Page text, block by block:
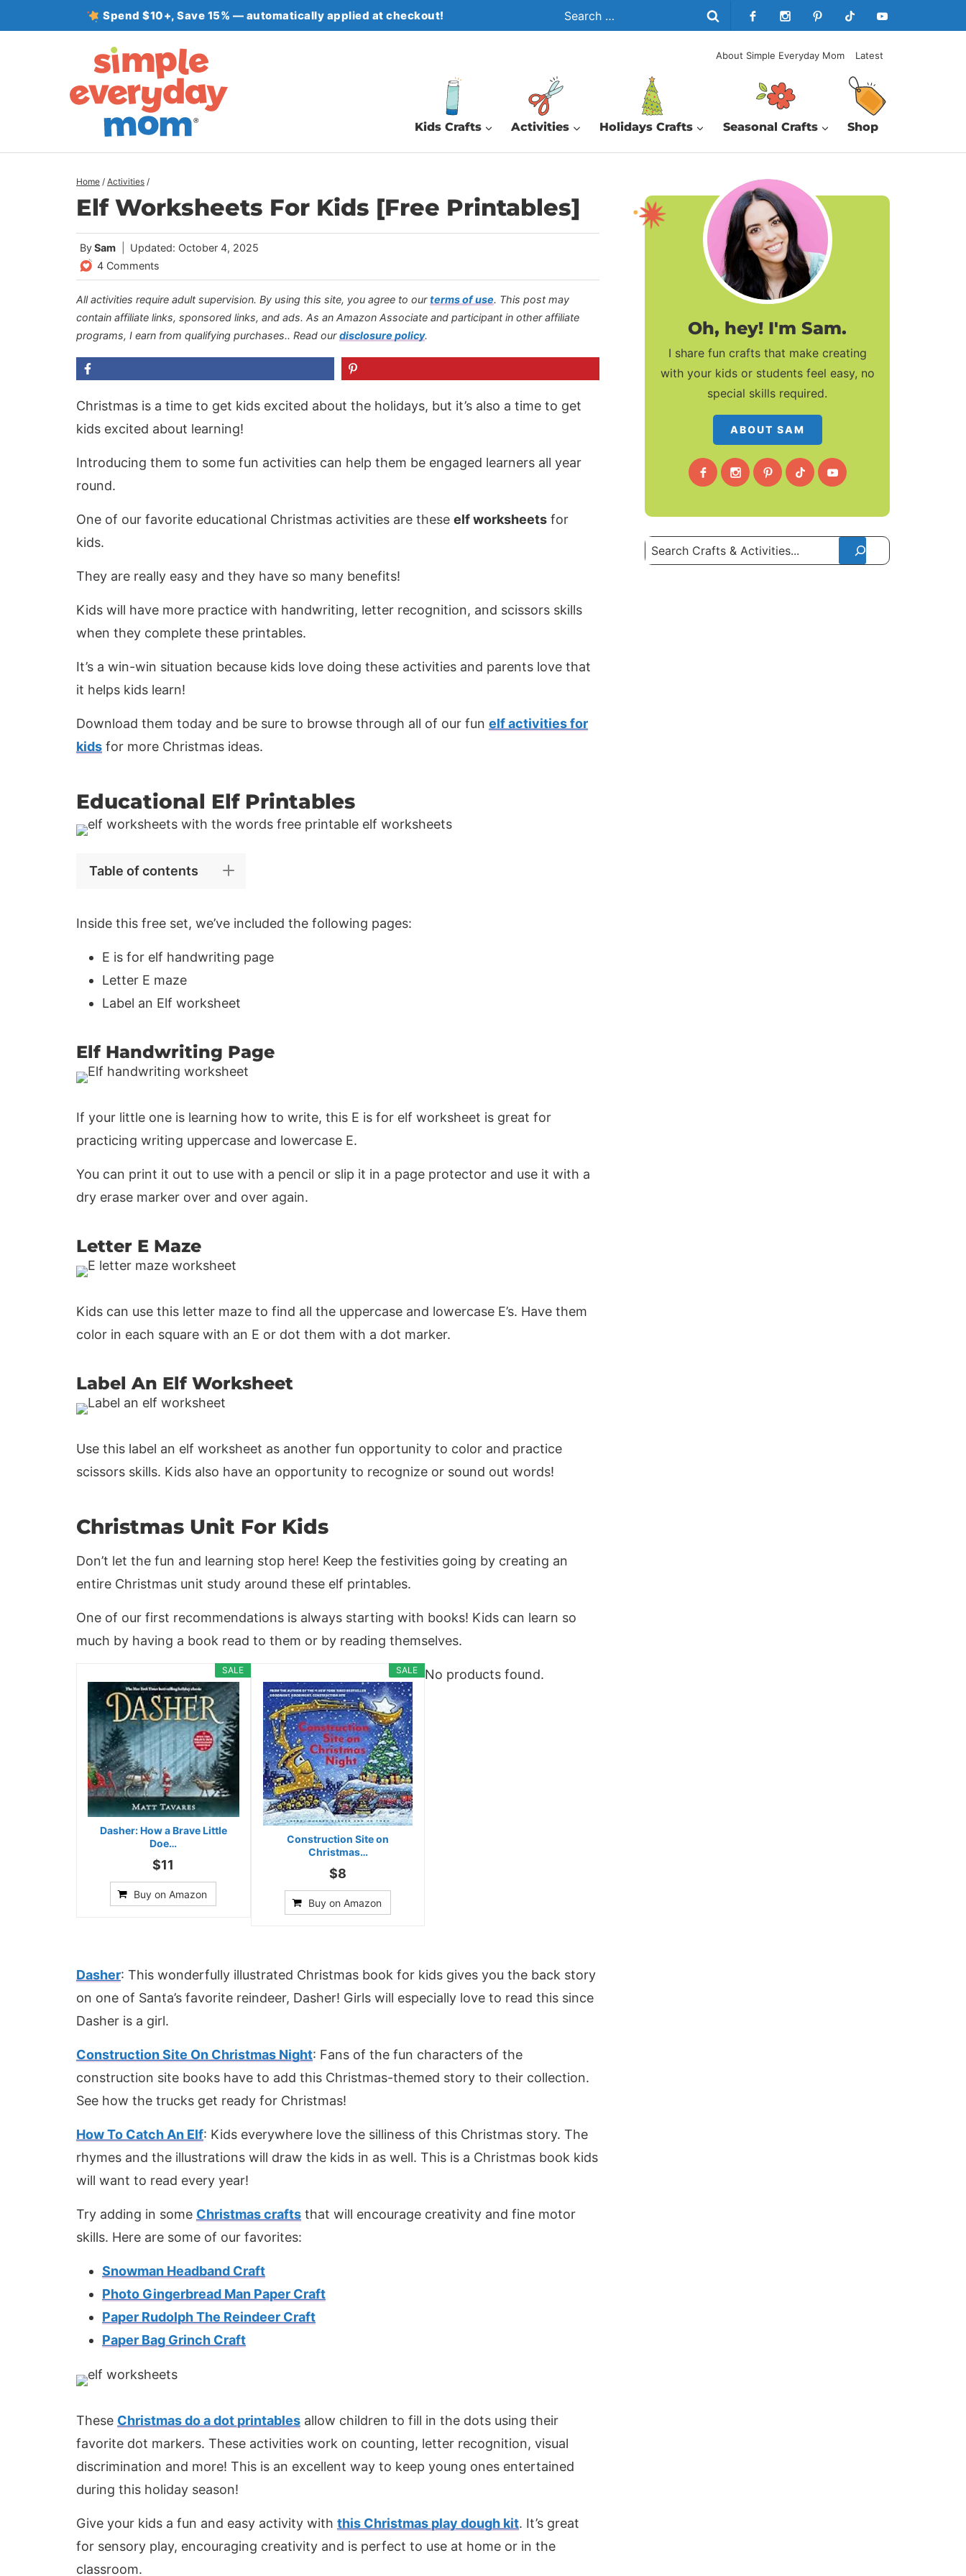
to
Spend $10+, Save 15% — automatically applied at checkout!
Search
for:
About Simple Everyday Mom Latest
Kids Crafts Activities Holidays Crafts Seasonal Crafts Shop
Home / Activities /
Elf Worksheets For Kids [Free Printables]
BySam
Updated: October 4, 2025
4 Comments
All activities require adult supervision. By using this site, you agree to ourterms of use. This post may
contain affiliate links, sponsored links, and ads. As an Amazon Associate and participant in other affiliate
programs, I earn from qualifying purchases.. Read ourdisclosure policy.
Christmas is a time to get kids excited about the holidays, but it’s also a time to get
kids excited about learning!
Introducing them to some fun activities can help them be engaged learners all year
round.
One of our favorite educational Christmas activities are these elf worksheets for
kids.
They are really easy and they have so many benefits!
Kids will have more practice with handwriting, letter recognition, and scissors skills
when they complete these printables.
It’s a win-win situation because kids love doing these activities and parents love that
it helps kids learn!
Download them today and be sure to browse through all of our fun elf activities for
kids for more Christmas ideas.
Educational Elf Printables
Table of contents
Inside this free set, we’ve included the following pages:
E is for elf handwriting page
Letter E maze
Label an Elf worksheet
Elf Handwriting Page
If your little one is learning how to write, this E is for elf worksheet is great for
practicing writing uppercase and lowercase E.
You can print it out to use with a pencil or slip it in a page protector and use it with a
dry erase marker over and over again.
Letter E Maze
Kids can use this letter maze to find all the uppercase and lowercase E’s. Have them
color in each square with an E or dot them with a dot marker.
Label An Elf Worksheet
Use this label an elf worksheet as another fun opportunity to color and practice
scissors skills. Kids also have an opportunity to recognize or sound out words!
Christmas Unit For Kids
Don’t let the fun and learning stop here! Keep the festivities going by creating an
entire Christmas unit study around these elf printables.
One of our first recommendations is always starting with books! Kids can learn so
much by having a book read to them or by reading themselves.
SALE
Dasher: How a Brave Little
Doe…
$11
Buy on Amazon
SALE
Construction Site on
Christmas…
$8
Buy on Amazon
No products found.
Dasher: This wonderfully illustrated Christmas book for kids gives you the back story
on one of Santa’s favorite reindeer, Dasher! Girls will especially love to read this since
Dasher is a girl.
Construction Site On Christmas Night: Fans of the fun characters of the
construction site books have to add this Christmas-themed story to their collection.
See how the trucks get ready for Christmas!
How To Catch An Elf: Kids everywhere love the silliness of this Christmas story. The
rhymes and the illustrations will draw the kids in as well. This is a Christmas book kids
will want to read every year!
Try adding in some Christmas crafts that will encourage creativity and fine motor
skills. Here are some of our favorites:
Snowman Headband Craft
Photo Gingerbread Man Paper Craft
Paper Rudolph The Reindeer Craft
Paper Bag Grinch Craft
These Christmas do a dot printables allow children to fill in the dots using their
favorite dot markers. These activities work on counting, letter recognition, visual
discrimination and more! This is an excellent way to keep young ones entertained
during this holiday season!
Give your kids a fun and easy activity with this Christmas play dough kit. It’s great
for sensory play, encouraging creativity and is perfect to use at home or in the
classroom.
Oh, hey! I'm Sam.
I share fun crafts that make creating
with your kids or students feel easy, no
special skills required.
ABOUT SAM
Search